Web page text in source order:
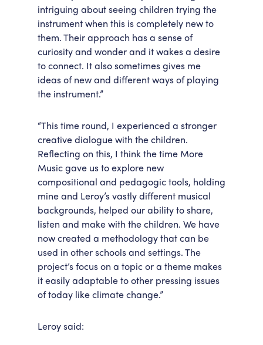
intriguing about seeing children trying the
instrument when this is completely new to
them. Their approach has a sense of
curiosity and wonder and it wakes a desire
to connect. It also sometimes gives me
ideas of new and different ways of playing
the instrument.”
“This time round, I experienced a stronger
creative dialogue with the children.
Reflecting on this, I think the time More
Music gave us to explore new
compositional and pedagogic tools, holding
mine and Leroy’s vastly different musical
backgrounds, helped our ability to share,
listen and make with the children. We have
now created a methodology that can be
used in other schools and settings. The
project’s focus on a topic or a theme makes
it easily adaptable to other pressing issues
of today like climate change.”
Leroy said: